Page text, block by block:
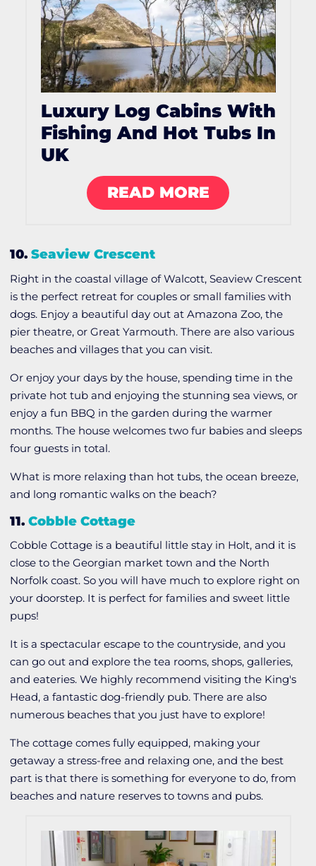
Luxury Log Cabins With
Fishing And Hot Tubs In
UK
READ MORE
10.Seaview Crescent
Right in the coastal village of Walcott, Seaview Crescent
is the perfect retreat for couples or small families with
dogs. Enjoy a beautiful day out at Amazona Zoo, the
pier theatre, or Great Yarmouth. There are also various
beaches and villages that you can visit.
Or enjoy your days by the house, spending time in the
private hot tub and enjoying the stunning sea views, or
enjoy a fun BBQ in the garden during the warmer
months. The house welcomes two fur babies and sleeps
four guests in total.
What is more relaxing than hot tubs, the ocean breeze,
and long romantic walks on the beach?
11.Cobble Cottage
Cobble Cottage is a beautiful little stay in Holt, and it is
close to the Georgian market town and the North
Norfolk coast. So you will have much to explore right on
your doorstep. It is perfect for families and sweet little
pups!
It is a spectacular escape to the countryside, and you
can go out and explore the tea rooms, shops, galleries,
and eateries. We highly recommend visiting the King's
Head, a fantastic dog-friendly pub. There are also
numerous beaches that you just have to explore!
The cottage comes fully equipped, making your
getaway a stress-free and relaxing one, and the best
part is that there is something for everyone to do, from
beaches and nature reserves to towns and pubs.